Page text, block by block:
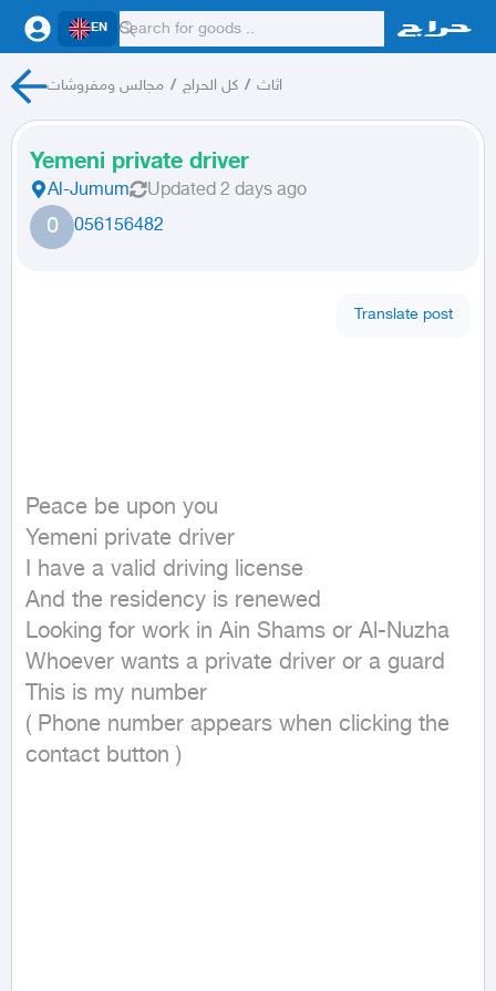
EN
مجالس ومفروشات / كل الحراج / اثاث
Yemeni private driver
Al-Jumum Updated 2 days ago
0 056156482
Translate post
Peace be upon you
Yemeni private driver
I have a valid driving license
And the residency is renewed
Looking for work in Ain Shams or Al-Nuzha
Whoever wants a private driver or a guard
This is my number
( Phone number appears when clicking the
contact button )